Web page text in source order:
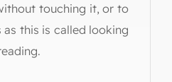
touching it, or to
this is called looking